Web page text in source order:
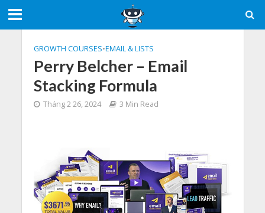
GROWTH COURSES•EMAIL & LISTS
Perry Belcher – Email
Stacking Formula
Tháng 2 26, 2024 3 Min Read